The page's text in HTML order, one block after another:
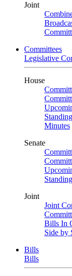
Joint
Committees
Legislative
House
Minutes
Senate
Joint
Joint
Bills In
Side by
Bills
Bills